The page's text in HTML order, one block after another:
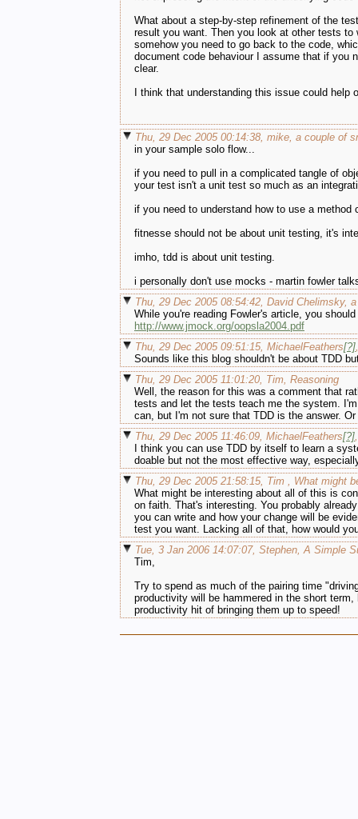
What about a step-by-step refinement of the
result you want. Then you look at other tests
somehow you need to go back to the code,
document code behaviour I assume that if you
clear.
I think that understanding this issue could
Thu, 29 Dec 2005 00:14:38, mike, a couple of
in your sample solo flow...
if you need to pull in a complicated tangle of
your test isn't a unit test so much as an
if you need to understand how to use a
fitnesse should not be about unit testing, it's
imho, tdd is about unit testing.
i personally don't use mocks - martin fowler
Thu, 29 Dec 2005 08:54:42, David Chelimsky,
While you're reading Fowler's article, you
http://www.jmock.org/oopsla2004.pdf
Thu, 29 Dec 2005 09:51:15, MichaelFeathers[?]
Sounds like this blog shouldn't be about TDD
Thu, 29 Dec 2005 11:01:20, Tim, Reasoning
Well, the reason for this was a comment that
tests and let the tests teach me the system.
can, but I'm not sure that TDD is the answer.
Thu, 29 Dec 2005 11:46:09, MichaelFeathers[?]
I think you can use TDD by itself to learn a
doable but not the most effective way,
Thu, 29 Dec 2005 21:58:15, Tim , What might
What might be interesting about all of this is
on faith. That's interesting. You probably
you can write and how your change will be
test you want. Lacking all of that, how would
Tue, 3 Jan 2006 14:07:07, Stephen, A Simple
Tim,
Try to spend as much of the pairing time
productivity will be hammered in the short
productivity hit of bringing them up to speed!